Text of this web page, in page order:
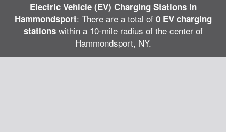
Electric Vehicle (EV) Charging Stations in
Hammondsport: There are a total of 0 EV charging
stationswithin a 10-mile radius of the center of
Hammondsport, NY.